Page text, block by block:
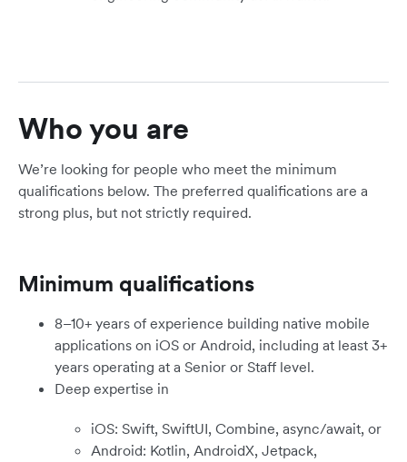
Who you are
We’re looking for people who meet the minimum
qualifications below. The preferred qualifications are a
strong plus, but not strictly required.
Minimum qualifications
8–10+ years of experience building native mobile
applications on iOS or Android, including at least 3+
years operating at a Senior or Staff level.
Deep expertise in
iOS: Swift, SwiftUI, Combine, async/await, or
Android: Kotlin, AndroidX, Jetpack,